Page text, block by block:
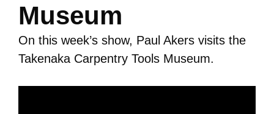
Museum
On this week’s show, Paul Akers visits the
Takenaka Carpentry Tools Museum.